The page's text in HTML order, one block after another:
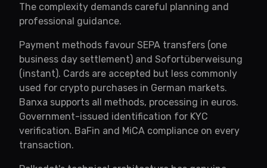
The complexity demands careful planning and
professional guidance.
Payment methods favour SEPA transfers (one
business day settlement) and Sofortüberweisung
(instant). Cards are accepted but less commonly
used for crypto purchases in German markets.
Banxa supports all methods, processing in euros.
Government-issued identification for KYC
verification. BaFin and MiCA compliance on every
transaction.